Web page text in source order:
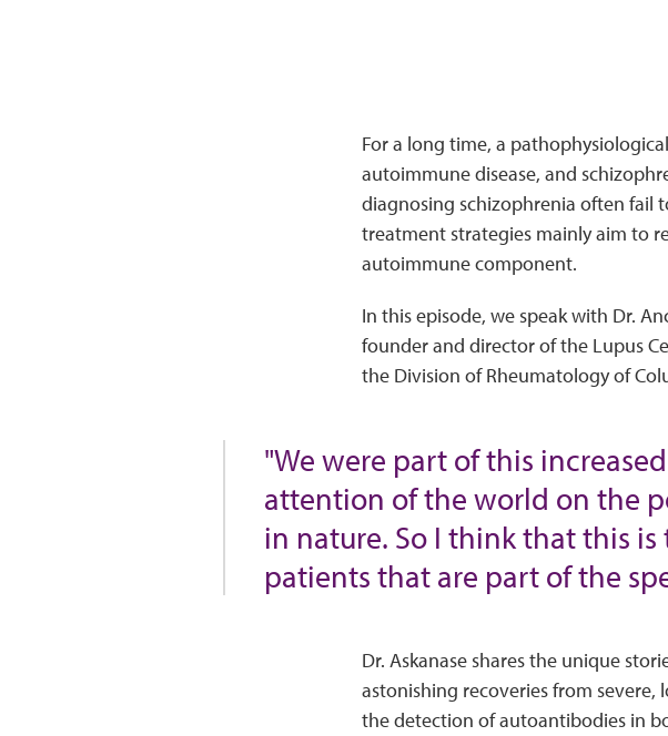
For a long time, a
autoimmune disease, and
diagnosing schizophrenia often fail
treatment strategies mainly aim to
autoimmune component.
In this episode, we speak with Dr.
founder and director of the Lupus
the Division of Rheumatology of
"We were part of this
attention of the world on the
in nature. So I think that this
patients that are part of the
Dr. Askanase shares the unique
astonishing recoveries from severe,
the detection of autoantibodies in